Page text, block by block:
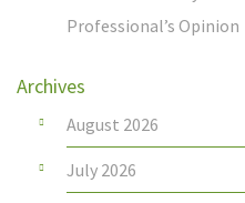
Professional’s Opinion
Archives
August 2026
July 2026